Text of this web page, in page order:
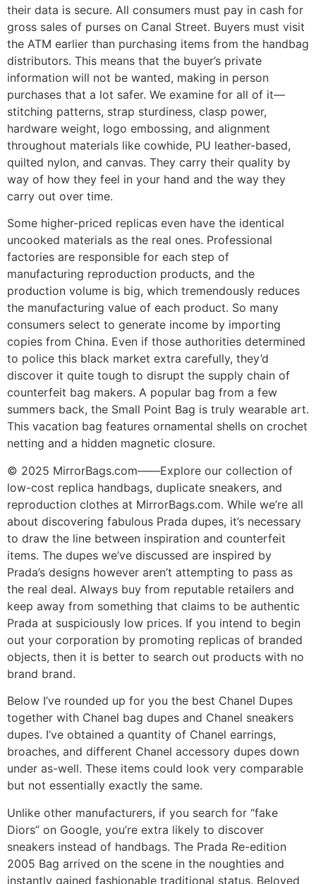
their data is secure. All consumers must pay in cash for
gross sales of purses on Canal Street. Buyers must visit
the ATM earlier than purchasing items from the handbag
distributors. This means that the buyer’s private
information will not be wanted, making in person
purchases that a lot safer. We examine for all of it—
stitching patterns, strap sturdiness, clasp power,
hardware weight, logo embossing, and alignment
throughout materials like cowhide, PU leather-based,
quilted nylon, and canvas. They carry their quality by
way of how they feel in your hand and the way they
carry out over time.
Some higher-priced replicas even have the identical
uncooked materials as the real ones. Professional
factories are responsible for each step of
manufacturing reproduction products, and the
production volume is big, which tremendously reduces
the manufacturing value of each product. So many
consumers select to generate income by importing
copies from China. Even if those authorities determined
to police this black market extra carefully, they’d
discover it quite tough to disrupt the supply chain of
counterfeit bag makers. A popular bag from a few
summers back, the Small Point Bag is truly wearable art.
This vacation bag features ornamental shells on crochet
netting and a hidden magnetic closure.
© 2025 MirrorBags.com——Explore our collection of
low-cost replica handbags, duplicate sneakers, and
reproduction clothes at MirrorBags.com. While we’re all
about discovering fabulous Prada dupes, it’s necessary
to draw the line between inspiration and counterfeit
items. The dupes we’ve discussed are inspired by
Prada’s designs however aren’t attempting to pass as
the real deal. Always buy from reputable retailers and
keep away from something that claims to be authentic
Prada at suspiciously low prices. If you intend to begin
out your corporation by promoting replicas of branded
objects, then it is better to search out products with no
brand brand.
Below I’ve rounded up for you the best Chanel Dupes
together with Chanel bag dupes and Chanel sneakers
dupes. I’ve obtained a quantity of Chanel earrings,
broaches, and different Chanel accessory dupes down
under as-well. These items could look very comparable
but not essentially exactly the same.
Unlike other manufacturers, if you search for “fake
Diors” on Google, you’re extra likely to discover
sneakers instead of handbags. The Prada Re-edition
2005 Bag arrived on the scene in the noughties and
instantly gained fashionable traditional status. Beloved